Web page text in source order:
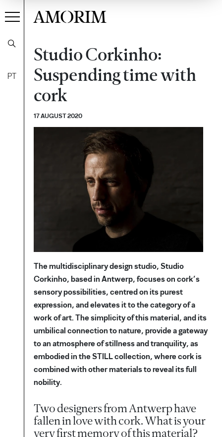
PT
AMORIM
Studio Corkinho:
Suspending time with
cork
17 AUGUST 2020
The multidisciplinary design studio, Studio
Corkinho, based in Antwerp, focuses on cork’s
sensory possibilities, centred on its purest
expression, and elevates it to the category of a
work of art. The simplicity of this material, and its
umbilical connection to nature, provide a gateway
to an atmosphere of stillness and tranquility, as
embodied in the STILL collection, where cork is
combined with other materials to reveal its full
nobility.
Two designers from Antwerp have
fallen in love with cork. What is your
very first memory of this material?